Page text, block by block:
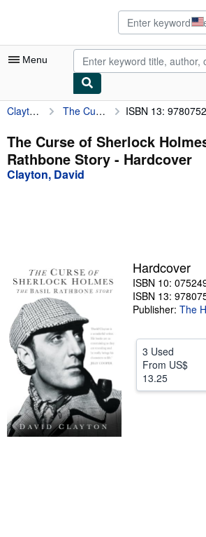
Menu
My Account
My Purchases
Advanced Search
Browse Collections
Sellers
Start Selling
Help
CLOSE
Clayton, David The Curse of Sherlock Holmes: The Basil Rathbone Story ISBN 13:
The Curse of Sherlock
Rathbone Story - Hardcover
Clayton, David
Hardcover
ISBN 10:
ISBN 13:
Publisher: The
3 Used
From US$
13.25